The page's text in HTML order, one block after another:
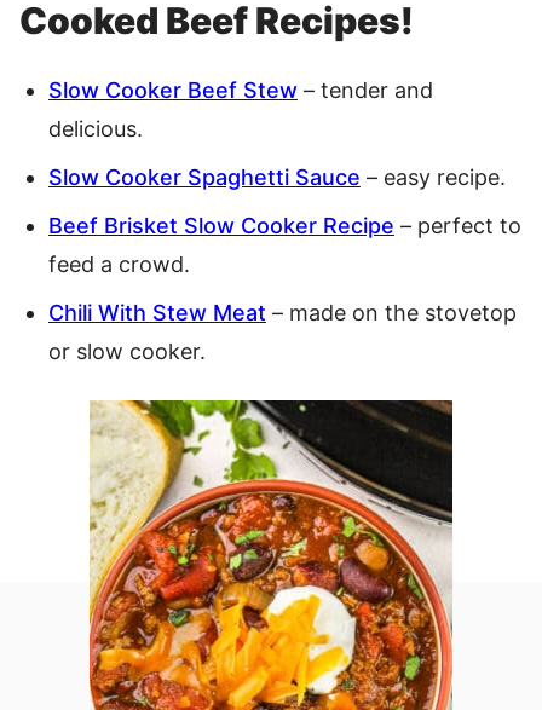
Cooked Beef Recipes!
Slow Cooker Beef Stew – tender and
delicious.
Slow Cooker Spaghetti Sauce – easy recipe.
Beef Brisket Slow Cooker Recipe – perfect to
feed a crowd.
Chili With Stew Meat – made on the stovetop
or slow cooker.